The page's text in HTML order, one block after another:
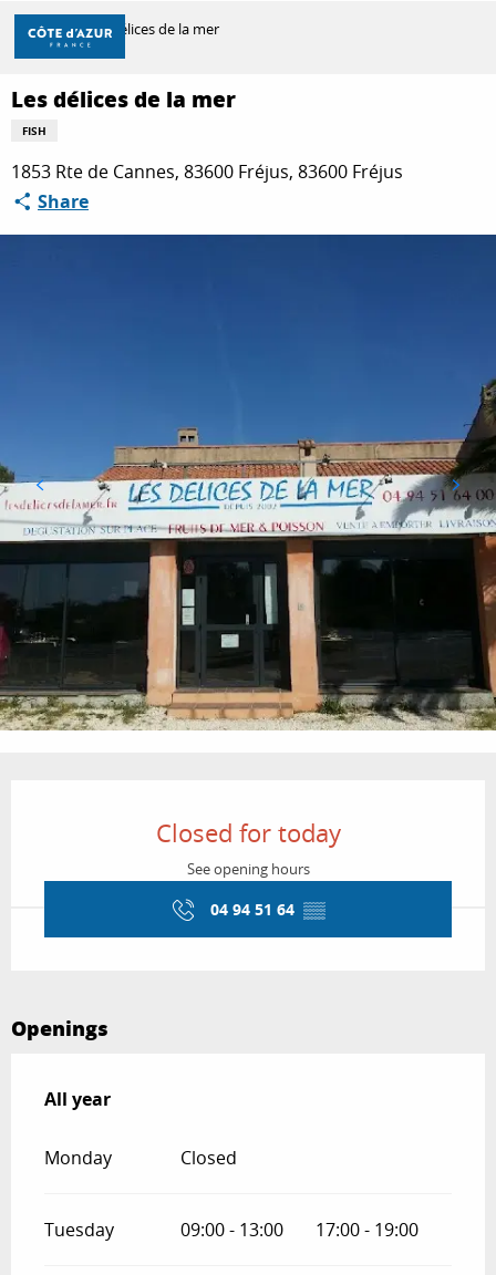
Aller
contenu
principal
DISCOVER
THINGS TO DO
Home Les délices de la mer
Les délices de la mer
FISH
1853 Rte de Cannes, 83600 Fréjus, 83600 Fréjus
Share
Closed for today
See opening hours
04 94 51 64 ▒▒
Openings
All year
All year
Monday Closed
Tuesday 09:00 - 13:00 17:00 - 19:00